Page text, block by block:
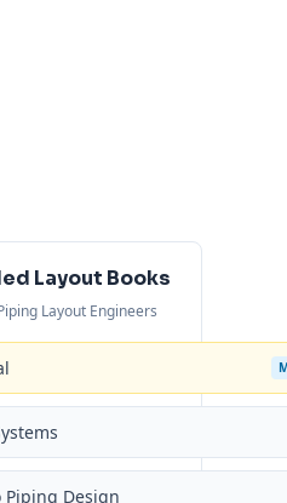
Layout Books
Layout Engineers
Design